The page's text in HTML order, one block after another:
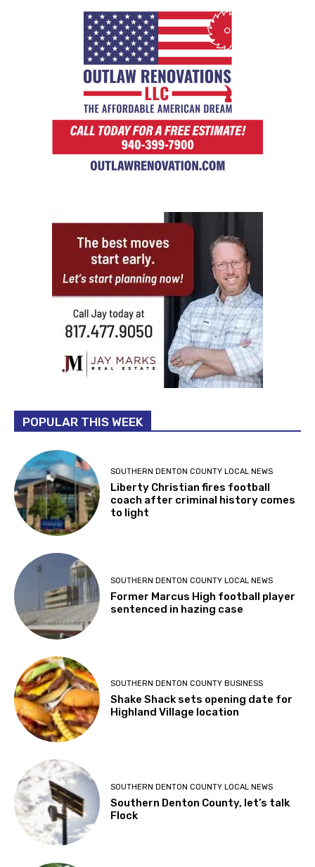
POPULAR THIS WEEK
SOUTHERN DENTON COUNTY LOCAL NEWS
Liberty Christian fires football
coach after criminal history comes
to light
SOUTHERN DENTON COUNTY LOCAL NEWS
Former Marcus High football player
sentenced in hazing case
SOUTHERN DENTON COUNTY BUSINESS
Shake Shack sets opening date for
Highland Village location
SOUTHERN DENTON COUNTY LOCAL NEWS
Southern Denton County, let’s talk
Flock